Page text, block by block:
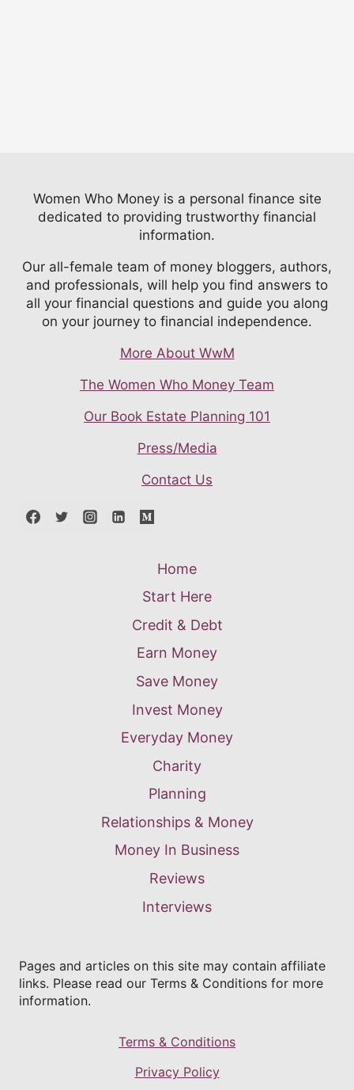
Women Who Money is a personal finance site
dedicated to providing trustworthy financial
information.
Our all-female team of money bloggers, authors,
and professionals, will help you find answers to
all your financial questions and guide you along
on your journey to financial independence.
More About WwM
The Women Who Money Team
Our Book Estate Planning 101
Press/Media
Contact Us
Home
Start Here
Credit & Debt
Earn Money
Save Money
Invest Money
Everyday Money
Charity
Planning
Relationships & Money
Money In Business
Reviews
Interviews
Pages and articles on this site may contain affiliate
links. Please read our Terms & Conditions for more
information.
Terms & Conditions
Privacy Policy